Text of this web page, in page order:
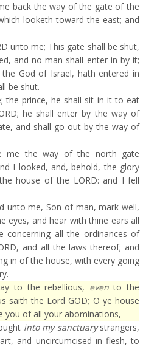
back the way of the gate of the
looketh toward the east; and
unto me; This gate shall be shut,
and no man shall enter in by it;
the God of Israel, hath entered in
be shut.
the prince, he shall sit in it to eat
he shall enter by the way of
and shall go out by the way of
me the way of the north gate
I looked, and, behold, the glory
house of the LORD: and I fell
unto me, Son of man, mark well,
eyes, and hear with thine ears all
concerning all the ordinances of
and all the laws thereof; and
in of the house, with every going
to the rebellious, evento the
saith the Lord GOD; O ye house
you of all your abominations,
into my sanctuarystrangers,
and uncircumcised in flesh, to